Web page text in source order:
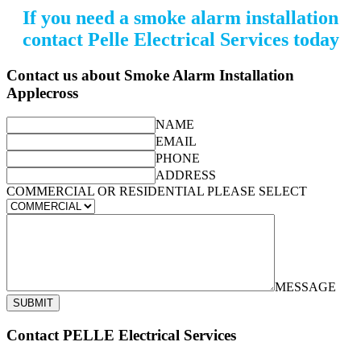
If you need a smoke alarm installation
contact Pelle Electrical Services today
Contact us about Smoke Alarm Installation
Applecross
NAME
EMAIL
PHONE
ADDRESS
COMMERCIAL OR RESIDENTIAL PLEASE SELECT
MESSAGE
SUBMIT
Contact PELLE Electrical Services